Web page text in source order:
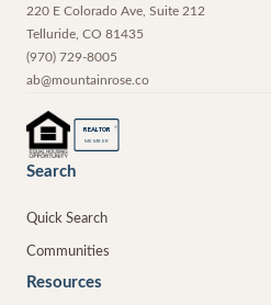
220 E Colorado Ave, Suite 212
Telluride, CO 81435
(970) 729-8005
ab@mountainrose.co
REALTOR ®
MEMBER
Search
Quick Search
Communities
Resources